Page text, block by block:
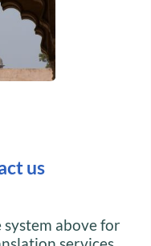
us
system above for